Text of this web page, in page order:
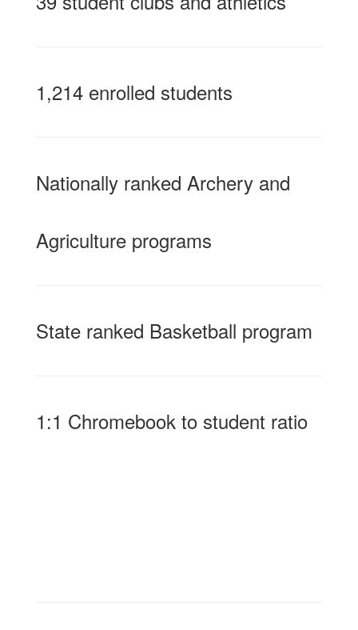
1,214 enrolled students
Nationally ranked Archery and
Agriculture programs
State ranked Basketball program
1:1 Chromebook to student ratio